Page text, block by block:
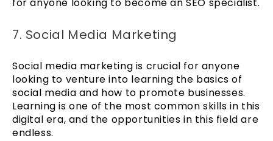
7. Social Media Marketing
Social media marketing is crucial for anyone
looking to venture into learning the basics of
social media and how to promote businesses.
Learning is one of the most common skills in this
digital era, and the opportunities in this field are
endless.